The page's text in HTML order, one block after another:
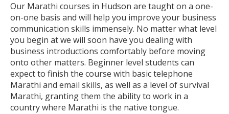
Our Marathi courses in Hudson are taught on a one-
on-one basis and will help you improve your business
communication skills immensely. No matter what level
you begin at we will soon have you dealing with
business introductions comfortably before moving
onto other matters. Beginner level students can
expect to finish the course with basic telephone
Marathi and email skills, as well as a level of survival
Marathi, granting them the ability to work in a
country where Marathi is the native tongue.